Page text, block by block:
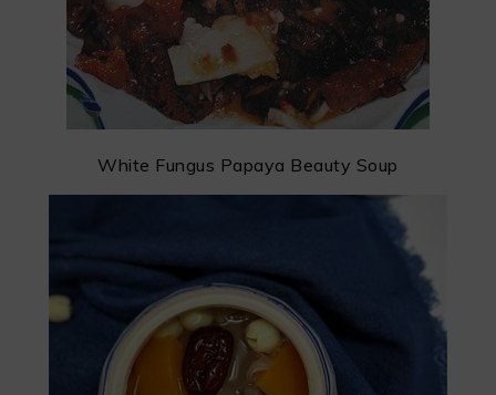
White Fungus Papaya Beauty Soup